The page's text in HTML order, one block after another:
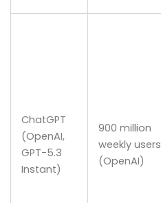
ChatGPT
(OpenAI,
GPT-5.3
Instant)
900 million
weekly users
(OpenAI)